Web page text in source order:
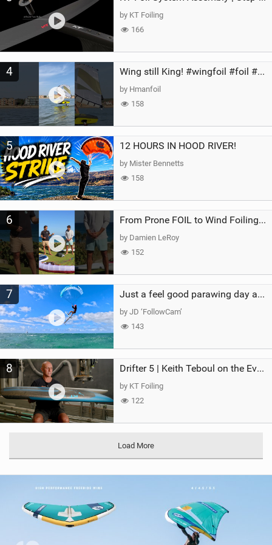
by KT Foiling
166
4 Wing still King! #wingfoil #foil #superk2 #unifoil #quest #lakeday #parawing #pumpfoil
by Hmanfoil
158
5 12 HOURS IN HOOD RIVER!
by Mister Bennetts
158
6 From Prone FOIL to Wind Foiling | What's the Best Next Step?
by Damien LeRoy
152
7 Just a feel good parawing day at Kanaha Beach, Maui
by JD ‘FollowCam’
143
8 Drifter 5 | Keith Teboul on the Evolution of an All-Rounder
by KT Foiling
122
Load More